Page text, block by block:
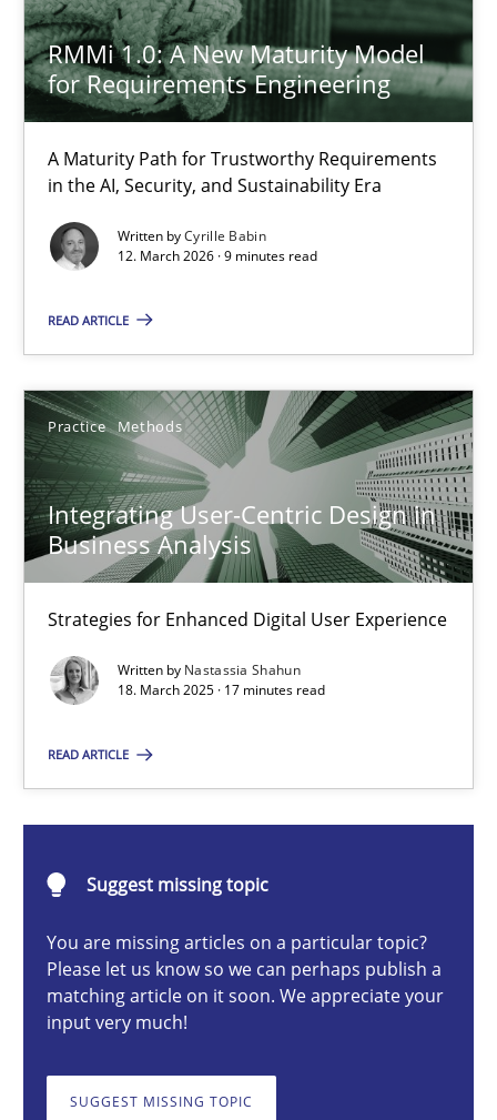
RMMi 1.0: A New Maturity Model
for Requirements Engineering
A Maturity Path for Trustworthy Requirements
in the AI, Security, and Sustainability Era
Written byCyrille Babin
12. March 2026 · 9 minutes read
READ ARTICLE
Practice Methods
Integrating User-Centric Design in
Business Analysis
Strategies for Enhanced Digital User Experience
Written by Nastassia Shahun
18. March 2025 · 17 minutes read
READ ARTICLE
Suggest missing topic
You are missing articles on a particular topic?
Please let us know so we can perhaps publish a
matching article on it soon. We appreciate your
input very much!
SUGGEST MISSING TOPIC
16.06.2026
9 minutes
RMMi 1.0: A New Maturity Model for Requirements
A Maturity Path for Trustworthy Requirements in the AI,
Cyrille Babin
12.03.2026
9 minutes
Strategies for Enhanced Digital User Experience
Practice Methods
17 minutes
AI Assistants in Requirements Engineering | Part 2